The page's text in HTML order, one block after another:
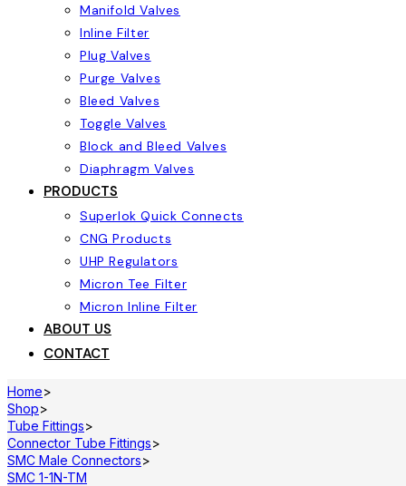
Manifold Valves
Inline Filter
Plug Valves
Purge Valves
Bleed Valves
Toggle Valves
Block and Bleed Valves
Diaphragm Valves
PRODUCTS
Superlok Quick Connects
CNG Products
UHP Regulators
Micron Tee Filter
Micron Inline Filter
ABOUT US
CONTACT
Home>
Shop>
Tube Fittings>
Connector Tube Fittings>
SMC Male Connectors>
SMC 1-1N-TM